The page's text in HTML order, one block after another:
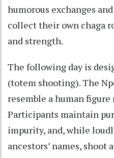
humorous exchanges
collect their own chaga
and strength.
The following day is
(totem shooting). The
resemble a human
Participants maintain
impurity, and, while
ancestors’ names, shoot